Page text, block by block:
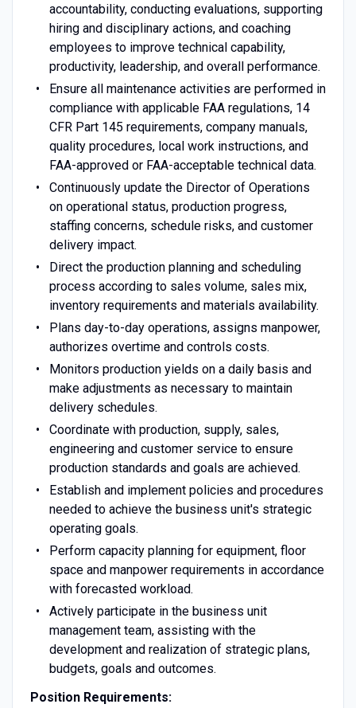
accountability, conducting evaluations, supporting
hiring and disciplinary actions, and coaching
employees to improve technical capability,
productivity, leadership, and overall performance.
Ensure all maintenance activities are performed in
compliance with applicable FAA regulations, 14
CFR Part 145 requirements, company manuals,
quality procedures, local work instructions, and
FAA-approved or FAA-acceptable technical data.
Continuously update the Director of Operations
on operational status, production progress,
staffing concerns, schedule risks, and customer
delivery impact.
Direct the production planning and scheduling
process according to sales volume, sales mix,
inventory requirements and materials availability.
Plans day-to-day operations, assigns manpower,
authorizes overtime and controls costs.
Monitors production yields on a daily basis and
make adjustments as necessary to maintain
delivery schedules.
Coordinate with production, supply, sales,
engineering and customer service to ensure
production standards and goals are achieved.
Establish and implement policies and procedures
needed to achieve the business unit's strategic
operating goals.
Perform capacity planning for equipment, floor
space and manpower requirements in accordance
with forecasted workload.
Actively participate in the business unit
management team, assisting with the
development and realization of strategic plans,
budgets, goals and outcomes.
Position Requirements: